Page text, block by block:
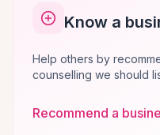
Know a
Help others by
counselling we should
Recommend a